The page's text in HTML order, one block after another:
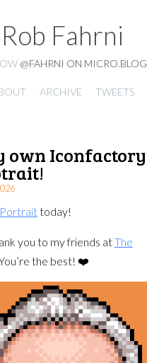
Rob Fahrni
@FAHRNI ON MICRO.BLOG
ARCHIVE TWEETS
own Iconfactory
today!
you to my friends atThe
the best! ❤️